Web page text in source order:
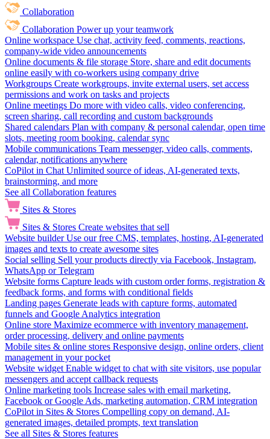
Collaboration
Collaboration Power up your teamwork
Online workspace Use chat, activity feed, comments, reactions,
company-wide video announcements
Online documents & file storage Store, share and edit documents
online easily with co-workers using company drive
Workgroups Create workgroups, invite external users, set access
permissions and work on tasks and projects
Online meetings Do more with video calls, video conferencing,
screen sharing, call recording and custom backgrounds
Shared calendars Plan with company & personal calendar, open time
slots, meeting room booking, calendar sync
Mobile communications Team messenger, video calls, comments,
calendar, notifications anywhere
CoPilot in Chat Unlimited source of ideas, AI-generated texts,
brainstorming, and more
See all Collaboration features
Sites & Stores
Sites & Stores Create websites that sell
Website builder Use our free CMS, templates, hosting, AI-generated
images and texts to create awesome sites
Social selling Sell your products directly via Facebook, Instagram,
WhatsApp or Telegram
Website forms Capture leads with custom order forms, registration &
feedback forms, and forms with conditional fields
Landing pages Generate leads with capture forms, automated
funnels and Google Analytics integration
Online store Maximize ecommerce with inventory management,
order processing, delivery and online payments
Mobile sites & online stores Responsive design, online orders, client
management in your pocket
Website widget Enable widget to chat with site visitors, use popular
messengers and accept callback requests
Online marketing tools Increase sales with email marketing,
Facebook or Google Ads, marketing automation, CRM integration
CoPilot in Sites & Stores Compelling copy on demand, AI-
generated images, detailed prompts, text translation
See all Sites & Stores features